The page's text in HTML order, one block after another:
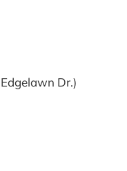
Dr.)